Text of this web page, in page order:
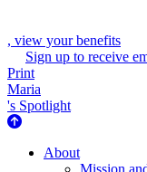
, view your benefits
Sign up to receive
Print
Maria
's Spotlight
About Us
About
Mission